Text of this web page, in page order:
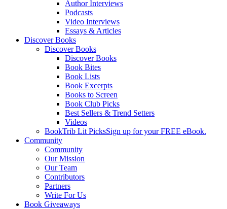
Author Interviews
Podcasts
Video Interviews
Essays & Articles
Discover Books
Discover Books
Discover Books
Book Bites
Book Lists
Book Excerpts
Books to Screen
Book Club Picks
Best Sellers & Trend Setters
Videos
BookTrib Lit PicksSign up for your FREE eBook.
Community
Community
Our Mission
Our Team
Contributors
Partners
Write For Us
Book Giveaways